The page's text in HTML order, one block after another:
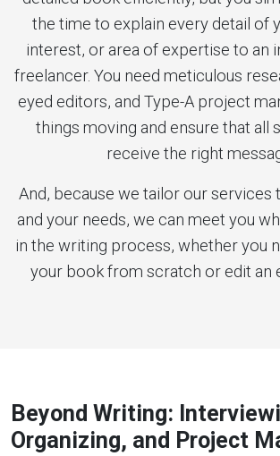
the time to explain every detail of
interest, or area of expertise to an
freelancer. You need meticulous
eyed editors, and Type-A project
things moving and ensure that all
receive the right
And, because we tailor our
and your needs, we can meet you
in the writing process, whether you
your book from scratch or edit an
Beyond Writing:
Organizing, and Project